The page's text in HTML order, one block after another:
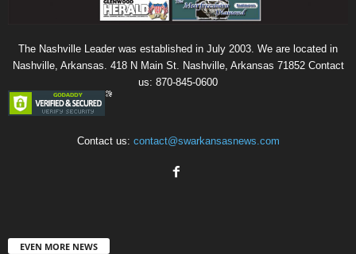
The Nashville Leader was established in July 2003. We are located in
Nashville, Arkansas. 418 N Main St. Nashville, Arkansas 71852 Contact
us: 870-845-0600
Contact us: contact@swarkansasnews.com
EVEN MORE NEWS